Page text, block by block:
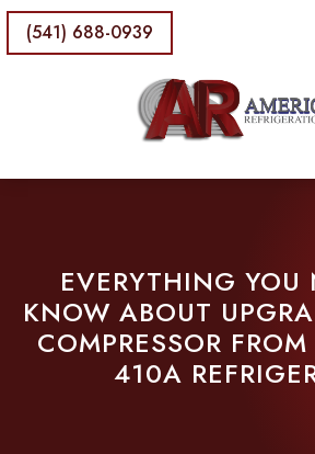
(541) 688-0939
EVERYTHING YOU
KNOW ABOUT
COMPRESSOR
410A